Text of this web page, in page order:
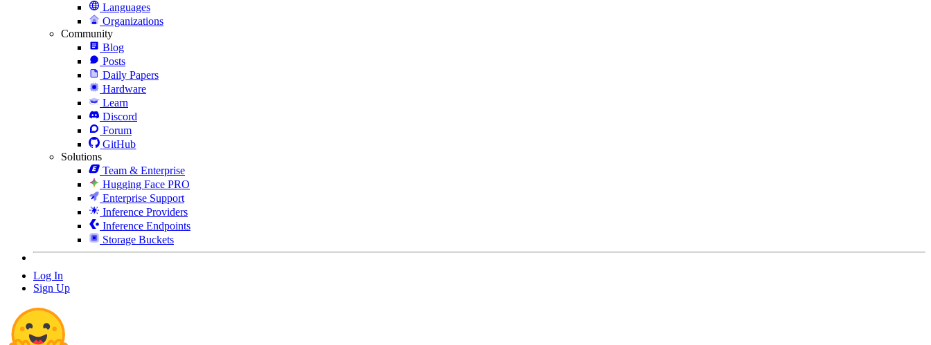
Languages
Organizations
Community
Blog
Posts
Daily Papers
Hardware
Learn
Discord
Forum
GitHub
Solutions
Team & Enterprise
Hugging Face PRO
Enterprise Support
Inference Providers
Inference Endpoints
Storage Buckets
Log In
Sign Up